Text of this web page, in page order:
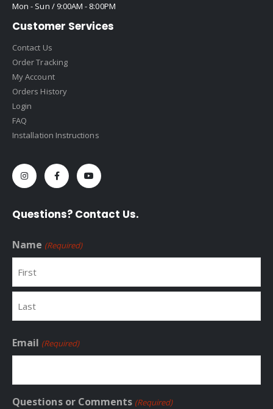
Mon - Sun / 9:00AM - 8:00PM
Customer Services
Contact Us
Order Tracking
My Account
Orders History
Login
FAQ
Installation Instructions
Questions? Contact Us.
Name (Required)
Email (Required)
Questions or Comments (Required)